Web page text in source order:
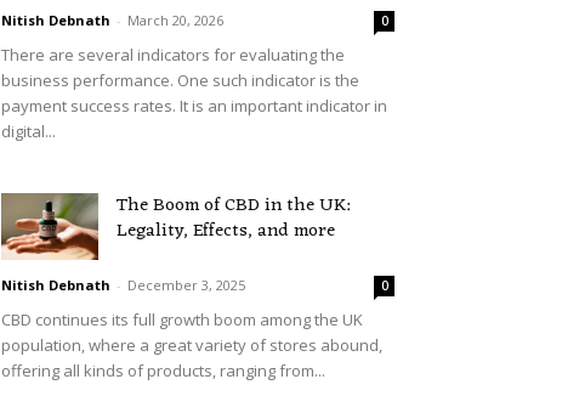
Nitish Debnath - March 20, 2026 0
There are several indicators for evaluating the
business performance. One such indicator is the
payment success rates. It is an important indicator in
digital...
The Boom of CBD in the UK:
Legality, Effects, and more
Nitish Debnath - December 3, 2025 0
CBD continues its full growth boom among the UK
population, where a great variety of stores abound,
offering all kinds of products, ranging from...